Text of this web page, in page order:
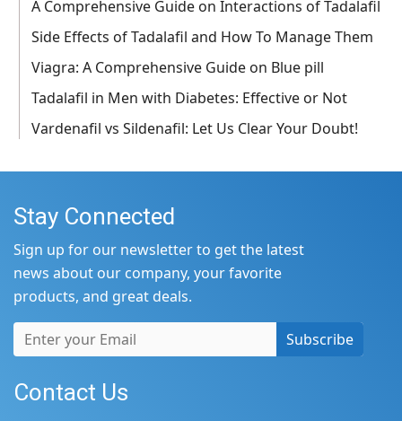
A Comprehensive Guide on Interactions of Tadalafil
Side Effects of Tadalafil and How To Manage Them
Viagra: A Comprehensive Guide on Blue pill
Tadalafil in Men with Diabetes: Effective or Not
Vardenafil vs Sildenafil: Let Us Clear Your Doubt!
Stay Connected
Sign up for our newsletter to get the latest
news about our company, your favorite
products, and great deals.
Subscribe
Contact Us